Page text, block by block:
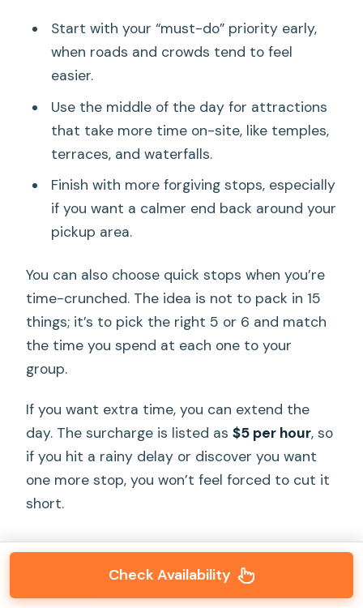
Start with your “must-do” priority early,
when roads and crowds tend to feel
easier.
Use the middle of the day for attractions
that take more time on-site, like temples,
terraces, and waterfalls.
Finish with more forgiving stops, especially
if you want a calmer end back around your
pickup area.
You can also choose quick stops when you’re
time-crunched. The idea is not to pack in 15
things; it’s to pick the right 5 or 6 and match
the time you spend at each one to your
group.
If you want extra time, you can extend the
day. The surcharge is listed as$5 per hour, so
if you hit a rainy delay or discover you want
one more stop, you won’t feel forced to cut it
short.
Check Availability